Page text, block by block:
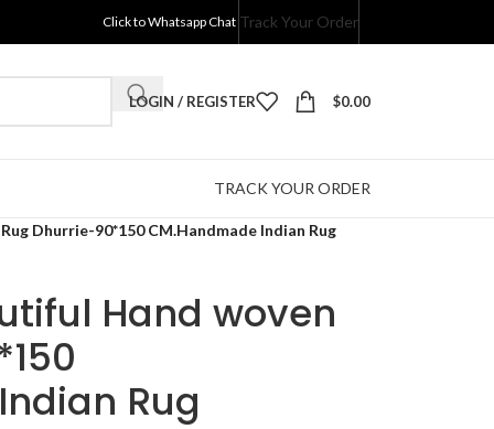
Click to Whatsapp Chat Track Your Order
LOGIN / REGISTER $0.00
TRACK YOUR ORDER
Dhurrie-90*150 CM.Handmade Indian Rug
Hand woven
Rug